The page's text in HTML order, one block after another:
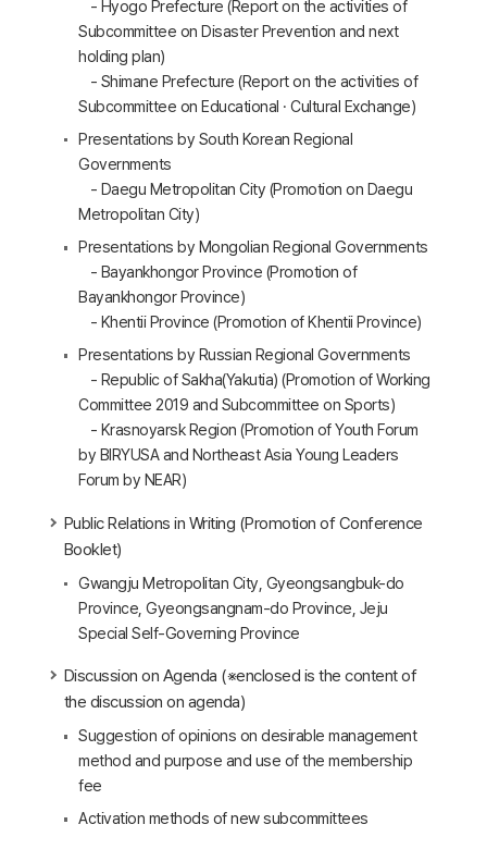
- Hyogo Prefecture (Report on the activities of
Subcommittee on Disaster Prevention and next
holding plan)
- Shimane Prefecture (Report on the activities of
Subcommittee on Educational · Cultural Exchange)
Presentations by South Korean Regional
Governments
- Daegu Metropolitan City (Promotion on Daegu
Metropolitan City)
Presentations by Mongolian Regional Governments
- Bayankhongor Province (Promotion of
Bayankhongor Province)
- Khentii Province (Promotion of Khentii Province)
Presentations by Russian Regional Governments
- Republic of Sakha(Yakutia) (Promotion of Working
Committee 2019 and Subcommittee on Sports)
- Krasnoyarsk Region (Promotion of Youth Forum
by BIRYUSA and Northeast Asia Young Leaders
Forum by NEAR)
Public Relations in Writing (Promotion of Conference
Booklet)
Gwangju Metropolitan City, Gyeongsangbuk-do
Province, Gyeongsangnam-do Province, Jeju
Special Self-Governing Province
Discussion on Agenda (※enclosed is the content of
the discussion on agenda)
Suggestion of opinions on desirable management
method and purpose and use of the membership
fee
Activation methods of new subcommittees